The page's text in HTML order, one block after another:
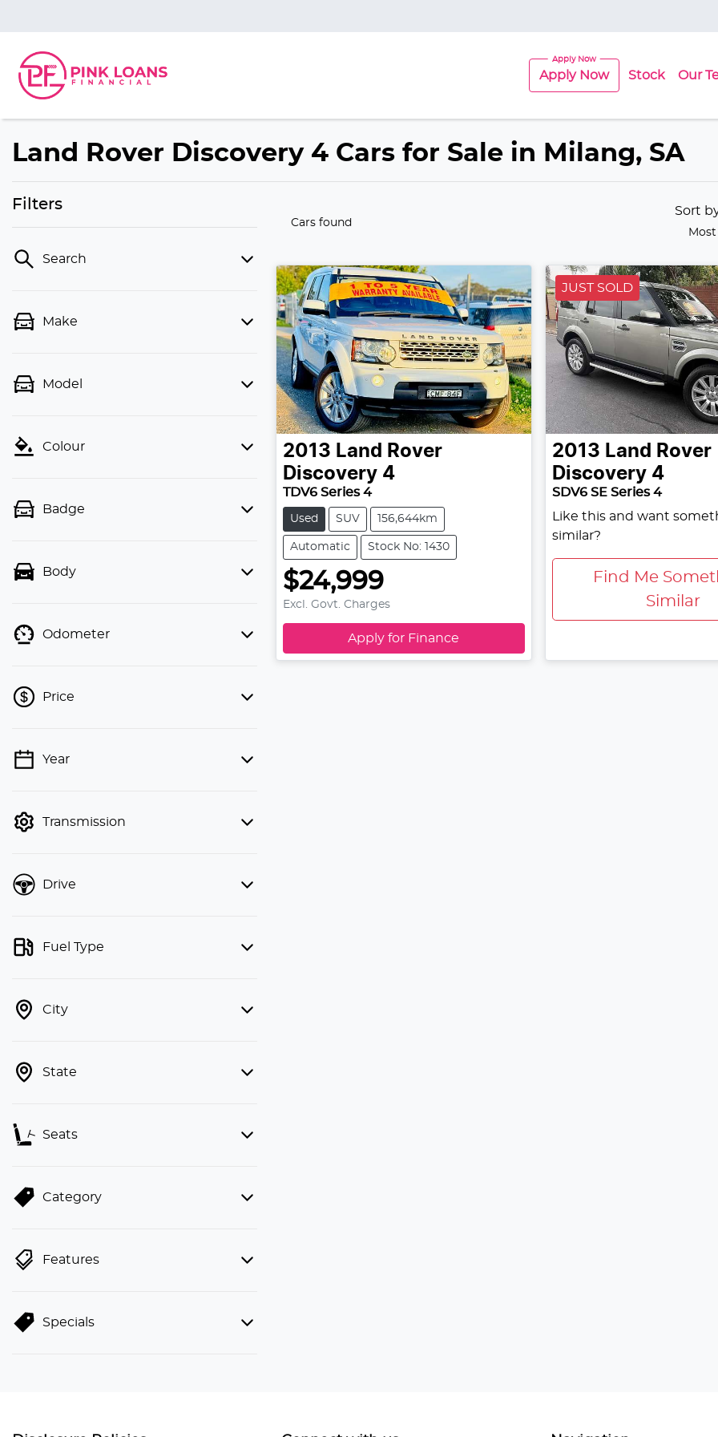
Apply Now Stock Our
Land Rover Discovery 4 Cars for Sale in Milang, SA
Filters
Search
Make
Model
Colour
Badge
Body
Odometer
Price
💡 Price filters are disabled when
Year
Transmission
Drive
Fuel Type
City
State
Seats
Category
Features
Specials
Cars found
Sort
2013 Land Rover
Discovery 4
TDV6 Series 4
Used SUV 156,644km
Automatic Stock No: 1430
$24,999
Excl. Govt. Charges
Apply for Finance
JUST SOLD
2013 Land Rover
Discovery 4
SDV6 SE Series 4
Like this and want
similar?
Find Me
Similar